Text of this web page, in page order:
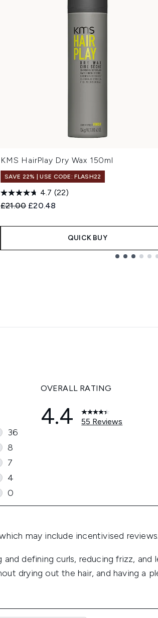
KMS HairPlay Dry Wax 150ml
SAVE 22% | USE CODE: FLASH22
4.7 (22)
Recommended Retail Price:
£21.00 Current price:
£20.48
QUICK BUY